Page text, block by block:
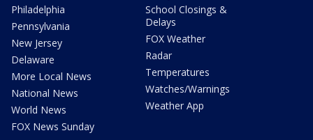
Philadelphia
Pennsylvania
New Jersey
Delaware
More Local News
National News
World News
FOX News Sunday
School Closings &
Delays
FOX Weather
Radar
Temperatures
Watches/Warnings
Weather App